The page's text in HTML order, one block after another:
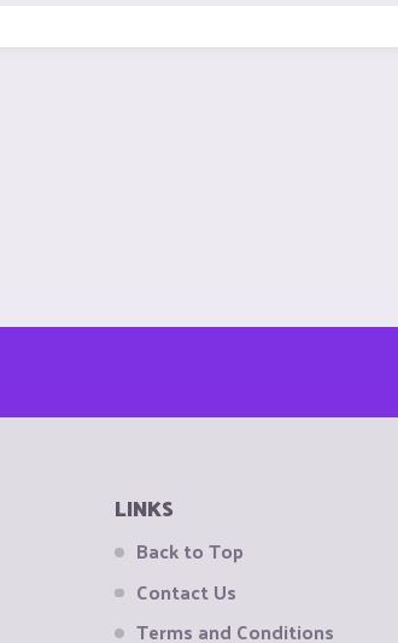
LINKS
Back to Top
Contact Us
Terms and Conditions